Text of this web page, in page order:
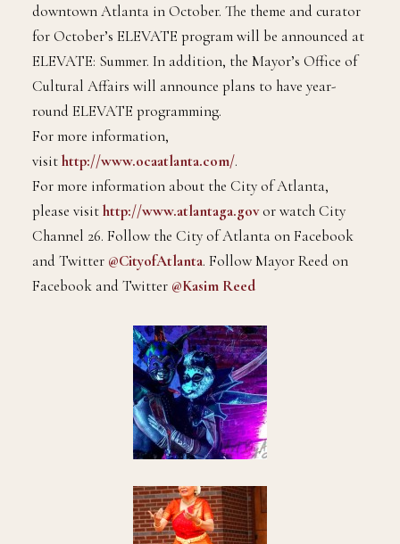
downtown Atlanta in October. The theme and curator
for October’s ELEVATE program will be announced at
ELEVATE: Summer. In addition, the Mayor’s Office of
Cultural Affairs will announce plans to have year-
round ELEVATE programming.
For more information,
visithttp://www.ocaatlanta.com/.
For more information about the City of Atlanta,
please visithttp://www.atlantaga.govor watch City
Channel 26. Follow the City of Atlanta on Facebook
and Twitter @CityofAtlanta. Follow Mayor Reed on
Facebook and Twitter @Kasim Reed